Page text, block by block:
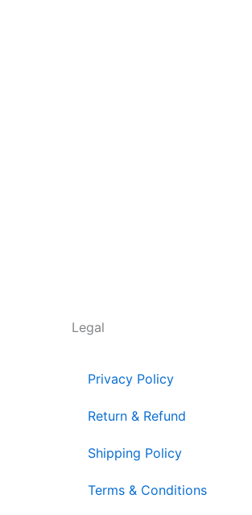
Legal
Privacy Policy
Return & Refund
Shipping Policy
Terms & Conditions